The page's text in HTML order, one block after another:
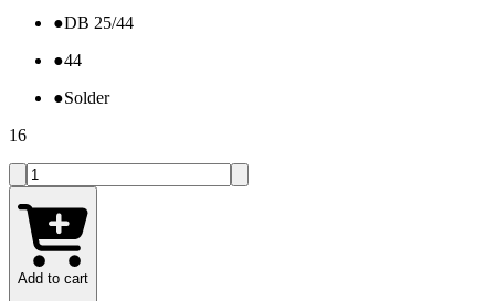
●DB 25/44
●44
●Solder
16
Add to cart